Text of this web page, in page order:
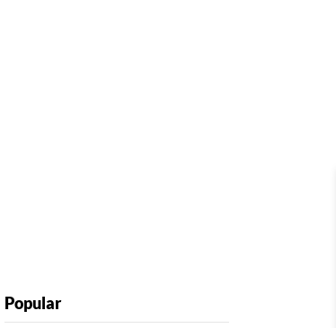
Popular